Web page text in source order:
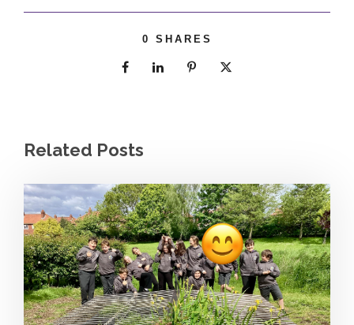
0 SHARES
Related Posts